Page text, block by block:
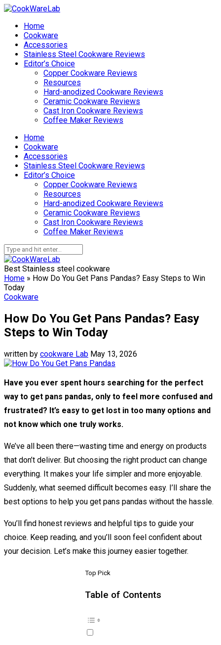
Home
Cookware
Accessories
Stainless Steel Cookware Reviews
Editor’s Choice
Copper Cookware Reviews
Resources
Hard-anodized Cookware Reviews
Ceramic Cookware Reviews
Cast Iron Cookware Reviews
Coffee Maker Reviews
Home
Cookware
Accessories
Stainless Steel Cookware Reviews
Editor’s Choice
Copper Cookware Reviews
Resources
Hard-anodized Cookware Reviews
Ceramic Cookware Reviews
Cast Iron Cookware Reviews
Coffee Maker Reviews
Best Stainless steel cookware
Home » How Do You Get Pans Pandas? Easy Steps to Win
Today
Cookware
How Do You Get Pans Pandas? Easy
Steps to Win Today
written by cookware Lab May 13, 2026
Have you ever spent hours searching for the perfect
way to get pans pandas, only to feel more confused and
frustrated? It’s easy to get lost in too many options and
not know which one truly works.
We’ve all been there—wasting time and energy on products
that don’t deliver. But choosing the right product can change
everything. It makes your life simpler and more enjoyable.
Suddenly, what seemed difficult becomes easy. I’ll share the
best options to help you get pans pandas without the hassle.
You’ll find honest reviews and helpful tips to guide your
choice. Keep reading, and you’ll soon feel confident about
your decision. Let’s make this journey easier together.
Top Pick
Table of Contents